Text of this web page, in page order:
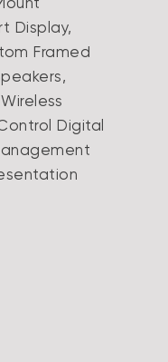
Display,
Framed
Digital